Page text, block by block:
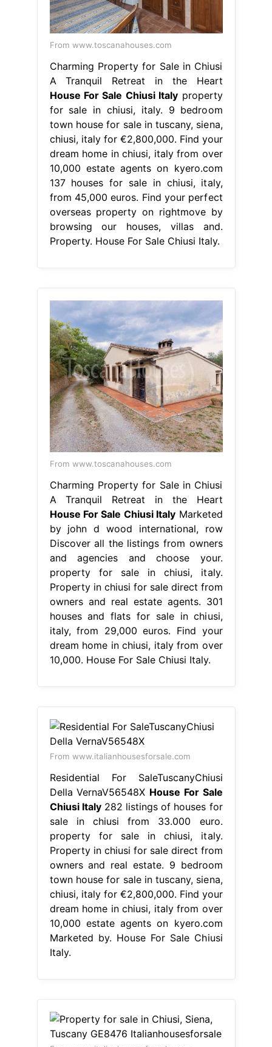
From www.toscanahouses.com
Charming Property for Sale in Chiusi
A Tranquil Retreat in the Heart
House For Sale Chiusi Italy property
for sale in chiusi, italy. 9 bedroom
town house for sale in tuscany, siena,
chiusi, italy for €2,800,000. Find your
dream home in chiusi, italy from over
10,000 estate agents on kyero.com
137 houses for sale in chiusi, italy,
from 45,000 euros. Find your perfect
overseas property on rightmove by
browsing our houses, villas and.
Property. House For Sale Chiusi Italy.
From www.toscanahouses.com
Charming Property for Sale in Chiusi
A Tranquil Retreat in the Heart
House For Sale Chiusi Italy Marketed
by john d wood international, row
Discover all the listings from owners
and agencies and choose your.
property for sale in chiusi, italy.
Property in chiusi for sale direct from
owners and real estate agents. 301
houses and flats for sale in chiusi,
italy, from 29,000 euros. Find your
dream home in chiusi, italy from over
10,000. House For Sale Chiusi Italy.
From www.italianhousesforsale.com
Residential For SaleTuscanyChiusi
Della VernaV56548X House For Sale
Chiusi Italy282 listings of houses for
sale in chiusi from 33.000 euro.
property for sale in chiusi, italy.
Property in chiusi for sale direct from
owners and real estate. 9 bedroom
town house for sale in tuscany, siena,
chiusi, italy for €2,800,000. Find your
dream home in chiusi, italy from over
10,000 estate agents on kyero.com
Marketed by. House For Sale Chiusi
Italy.